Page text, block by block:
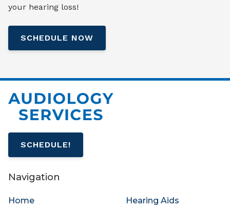
your hearing loss!
SCHEDULE NOW
SCHEDULE!
Navigation
Home Hearing Aids